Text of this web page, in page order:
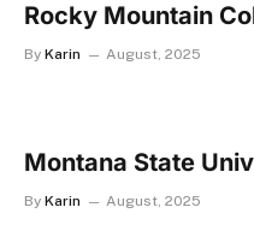
Rocky Mountain
By Karin August, 2025
Montana State
By Karin August, 2025